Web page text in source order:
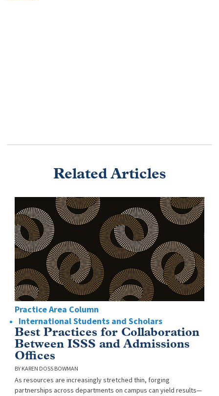
Related Articles
Practice Area Column
International Students and Scholars
Best Practices for Collaboration
Between ISSS and Admissions
Offices
KAREN DOSS BOWMAN
As resources are increasingly stretched thin, forging
partnerships across departments on campus can yield results—